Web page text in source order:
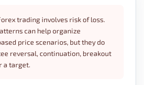
trading involves risk of loss.
can help organize
price scenarios, but they do
reversal, continuation, breakout
a target.